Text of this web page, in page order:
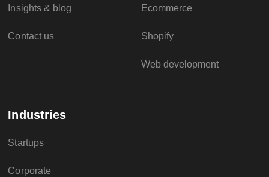
Insights & blog
Contact us
Ecommerce
Shopify
Web development
Industries
Startups
Corporate